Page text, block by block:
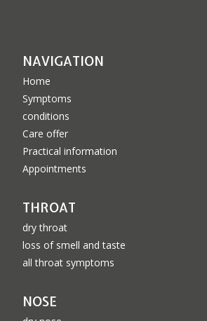
NAVIGATION
Home
Symptoms
conditions
Care offer
Practical information
Appointments
THROAT
dry throat
loss of smell and taste
all throat symptoms
NOSE